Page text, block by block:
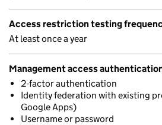
Access restriction testing
At least once a year
Management access
2-factor authentication
Identity federation with existing
Google Apps)
Username or password